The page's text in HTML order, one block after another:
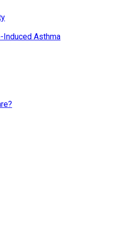
Induced Asthma